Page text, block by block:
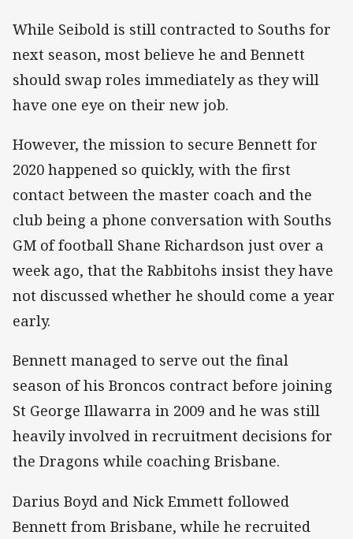
While Seibold is still contracted to Souths for
next season, most believe he and Bennett
should swap roles immediately as they will
have one eye on their new job.
However, the mission to secure Bennett for
2020 happened so quickly, with the first
contact between the master coach and the
club being a phone conversation with Souths
GM of football Shane Richardson just over a
week ago, that the Rabbitohs insist they have
not discussed whether he should come a year
early.
Bennett managed to serve out the final
season of his Broncos contract before joining
St George Illawarra in 2009 and he was still
heavily involved in recruitment decisions for
the Dragons while coaching Brisbane.
Darius Boyd and Nick Emmett followed
Bennett from Brisbane, while he recruited